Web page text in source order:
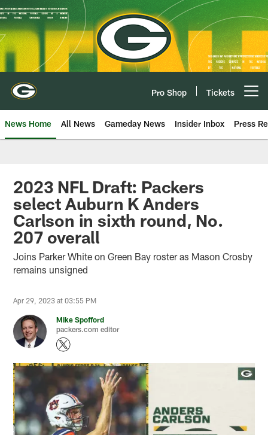
Skip
to
main
content
Pro Shop Tickets
News Home All News Gameday News Insider Inbox Press
2023 NFL Draft: Packers
select Auburn K Anders
Carlson in sixth round, No.
207 overall
Joins Parker White on Green Bay roster as Mason Crosby
remains unsigned
Apr 29, 2023 at 03:55 PM
Mike Spofford
packers.com editor